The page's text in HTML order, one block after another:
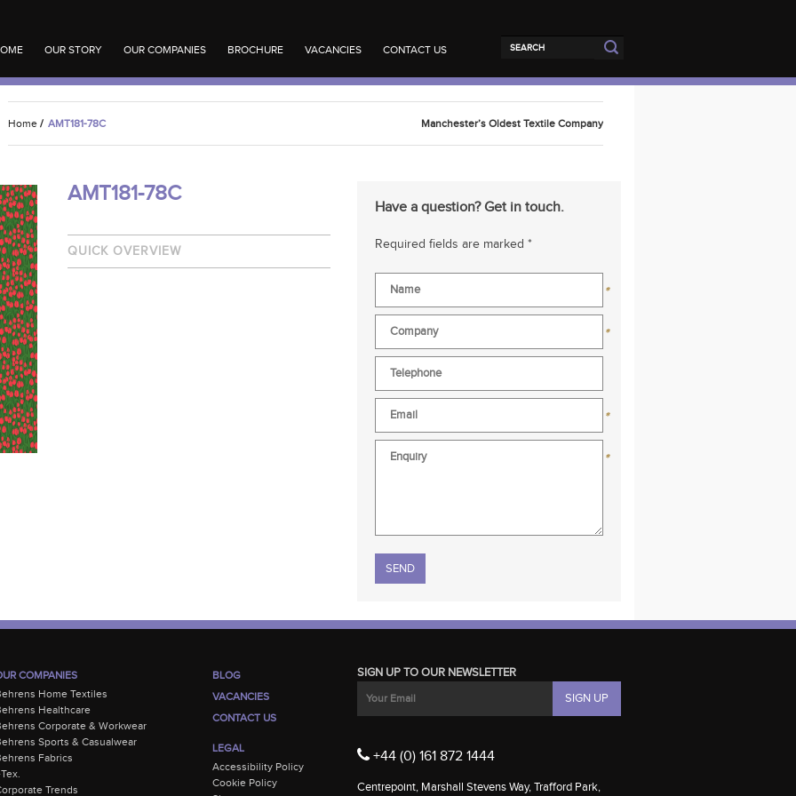
OUR STORY OUR COMPANIES BROCHURE VACANCIES CONTACT US
Home / AMT181-78C Manchester’s Oldest Textile Company
AMT181-78C
QUICK OVERVIEW
Have a question? Get in touch.
Required fields are marked *
*
*
*
*
Please leave this field empty.
COMPANIES
Home Textiles
Healthcare
Corporate & Workwear
Sports & Casualwear
Fabrics
Trends
BLOG
VACANCIES
CONTACT US
LEGAL
Accessibility Policy
Cookie Policy
SIGN UP TO OUR NEWSLETTER
+44 (0) 161 872 1444
Centrepoint, Marshall Stevens Way, Trafford Park,